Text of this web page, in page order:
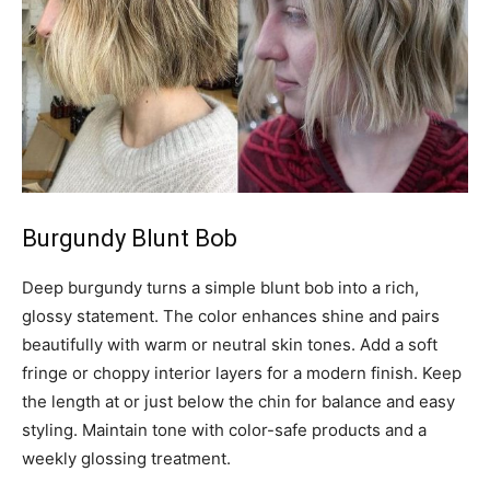
Burgundy Blunt Bob
Deep burgundy turns a simple blunt bob into a rich,
glossy statement. The color enhances shine and pairs
beautifully with warm or neutral skin tones. Add a soft
fringe or choppy interior layers for a modern finish. Keep
the length at or just below the chin for balance and easy
styling. Maintain tone with color-safe products and a
weekly glossing treatment.